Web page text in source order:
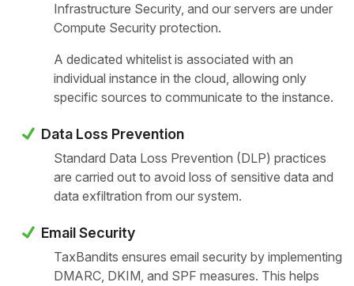
Infrastructure Security, and our servers are under
Compute Security protection.
A dedicated whitelist is associated with an
individual instance in the cloud, allowing only
specific sources to communicate to the instance.
Data Loss Prevention
Standard Data Loss Prevention (DLP) practices
are carried out to avoid loss of sensitive data and
data exfiltration from our system.
Email Security
TaxBandits ensures email security by implementing
DMARC, DKIM, and SPF measures. This helps